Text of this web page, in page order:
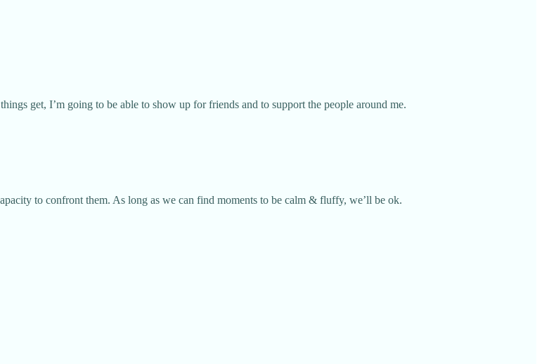
get, I’m going to be able to show up for friends and to support the people around me.
to confront them. As long as we can find moments to be calm & fluffy, we’ll be ok.